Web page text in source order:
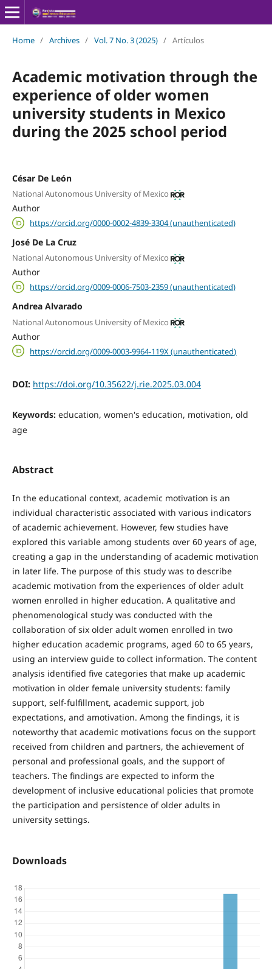
Home / Archives / Vol. 7 No. 3 (2025) / Artículos
Academic motivation through the
experience of older women
university students in Mexico
during the 2025 school period
César De León
National Autonomous University of Mexico
Author
https://orcid.org/0000-0002-4839-3304 (unauthenticated)
José De La Cruz
National Autonomous University of Mexico
Author
https://orcid.org/0009-0006-7503-2359 (unauthenticated)
Andrea Alvarado
National Autonomous University of Mexico
Author
https://orcid.org/0009-0003-9964-119X (unauthenticated)
DOI: https://doi.org/10.35622/j.rie.2025.03.004
Keywords: education, women's education, motivation, old
age
Abstract
In the educational context, academic motivation is an
individual characteristic associated with various indicators
of academic achievement. However, few studies have
explored this variable among students over 60 years of age,
creating a gap in the understanding of academic motivation
in later life. The purpose of this study was to describe
academic motivation from the experiences of older adult
women enrolled in higher education. A qualitative and
phenomenological study was conducted with the
collaboration of six older adult women enrolled in two
higher education academic programs, aged 60 to 65 years,
using an interview guide to collect information. The content
analysis identified five categories that make up academic
motivation in older female university students: family
support, self-fulfillment, academic support, job
expectations, and amotivation. Among the findings, it is
noteworthy that academic motivations focus on the support
received from children and partners, the achievement of
personal and professional goals, and the support of
teachers. The findings are expected to inform the
development of inclusive educational policies that promote
the participation and persistence of older adults in
university settings.
Downloads